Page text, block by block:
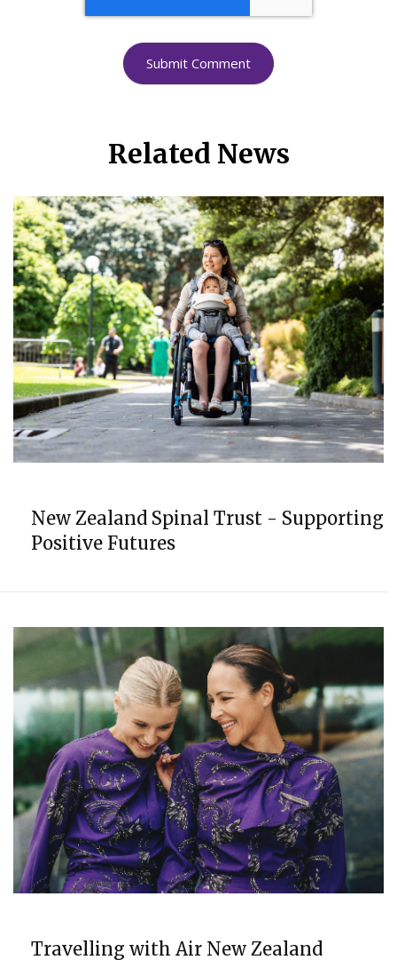
Related News
New Zealand Spinal Trust - Supporting
Positive Futures
Travelling with Air New Zealand